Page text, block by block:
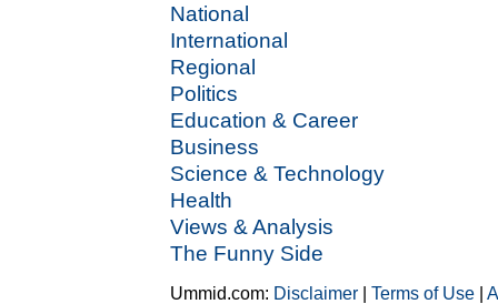
National
International
Regional
Politics
Education & Career
Business
Science & Technology
Health
Views & Analysis
The Funny Side
Ummid.com: Disclaimer |Terms of Use |